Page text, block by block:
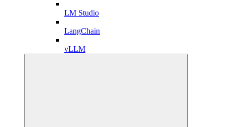
LM Studio
LangChain
vLLM